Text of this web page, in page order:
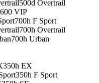
500d Overtrail
600 VIP
700h F Sport
700h Overtrail
700h Urban
350h EX
350h F Sport